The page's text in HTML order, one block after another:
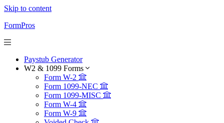
Skip to content
FormPros
Paystub Generator
W2 & 1099 Forms
Form W-2
Form 1099-NEC
Form 1099-MISC
Form W-4
Form W-9